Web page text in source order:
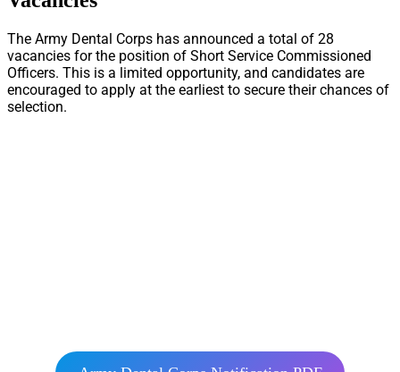
The Army Dental Corps has announced a total of 28
vacancies for the position of Short Service Commissioned
Officers. This is a limited opportunity, and candidates are
encouraged to apply at the earliest to secure their chances of
selection.